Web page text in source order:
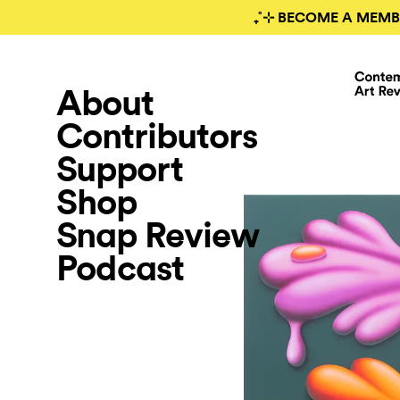
₊˚⊹ BECOME A
About
Contributors
Support
Shop
Snap Review
Podcast